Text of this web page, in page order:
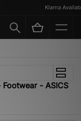
Klarna
- ASICS